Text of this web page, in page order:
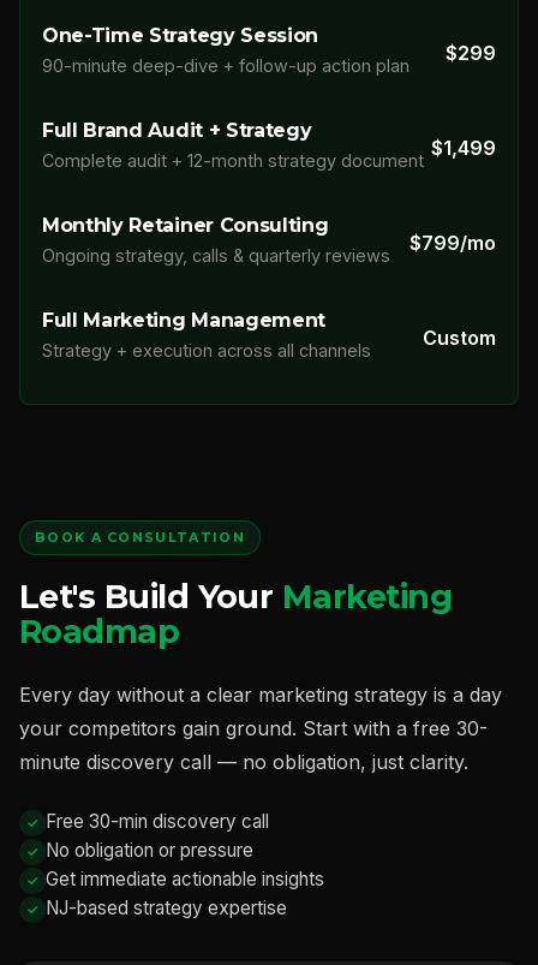
One-Time Strategy Session
90-minute deep-dive + follow-up action plan
$299
Full Brand Audit + Strategy
Complete audit + 12-month strategy document
$1,499
Monthly Retainer Consulting
Ongoing strategy, calls & quarterly reviews
$799/mo
Full Marketing Management
Strategy + execution across all channels
Custom
BOOK A CONSULTATION
Let's Build Your Marketing
Roadmap
Every day without a clear marketing strategy is a day
your competitors gain ground. Start with a free 30-
minute discovery call — no obligation, just clarity.
Free 30-min discovery call
No obligation or pressure
Get immediate actionable insights
NJ-based strategy expertise